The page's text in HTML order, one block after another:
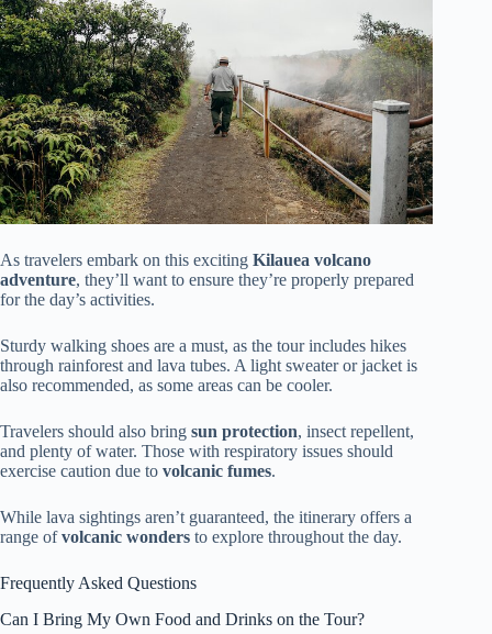
As travelers embark on this exciting Kilauea volcano
adventure, they’ll want to ensure they’re properly prepared
for the day’s activities.
Sturdy walking shoes are a must, as the tour includes hikes
through rainforest and lava tubes. A light sweater or jacket is
also recommended, as some areas can be cooler.
Travelers should also bring sun protection, insect repellent,
and plenty of water. Those with respiratory issues should
exercise caution due to volcanic fumes.
While lava sightings aren’t guaranteed, the itinerary offers a
range ofvolcanic wonders to explore throughout the day.
Frequently Asked Questions
Can I Bring My Own Food and Drinks on the Tour?